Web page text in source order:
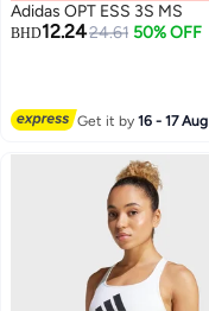
Adidas OPT ESS 3S MS
BHD12.2424.61 50% OFF
Get it by16 - 17 Aug